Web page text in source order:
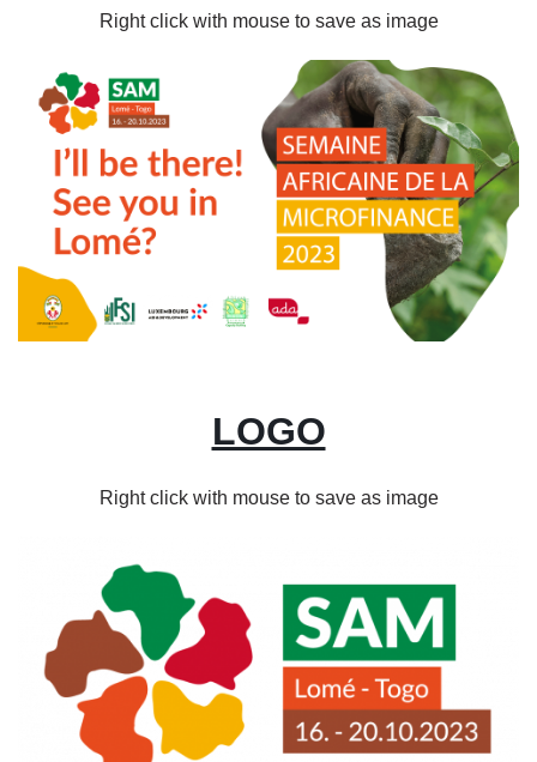
Right click with mouse to save as image
Image
LOGO
Right click with mouse to save as image